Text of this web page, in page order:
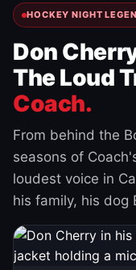
HOCKEY NIGHT
Don
The Loud
Coach.
From behind the
seasons of
loudest voice in
his family, his dog